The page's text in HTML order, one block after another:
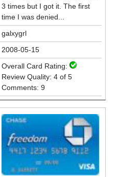
3 times but I got it. The first
time I was denied...
galxygrl
2008-05-15
Overall Card Rating:
Review Quality: 4 of 5
Comments: 9